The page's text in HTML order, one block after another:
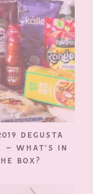
DEGUSTA
– WHAT’S IN
BOX?